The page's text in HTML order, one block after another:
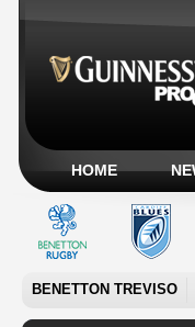
HOME
BENETTON TREVISO